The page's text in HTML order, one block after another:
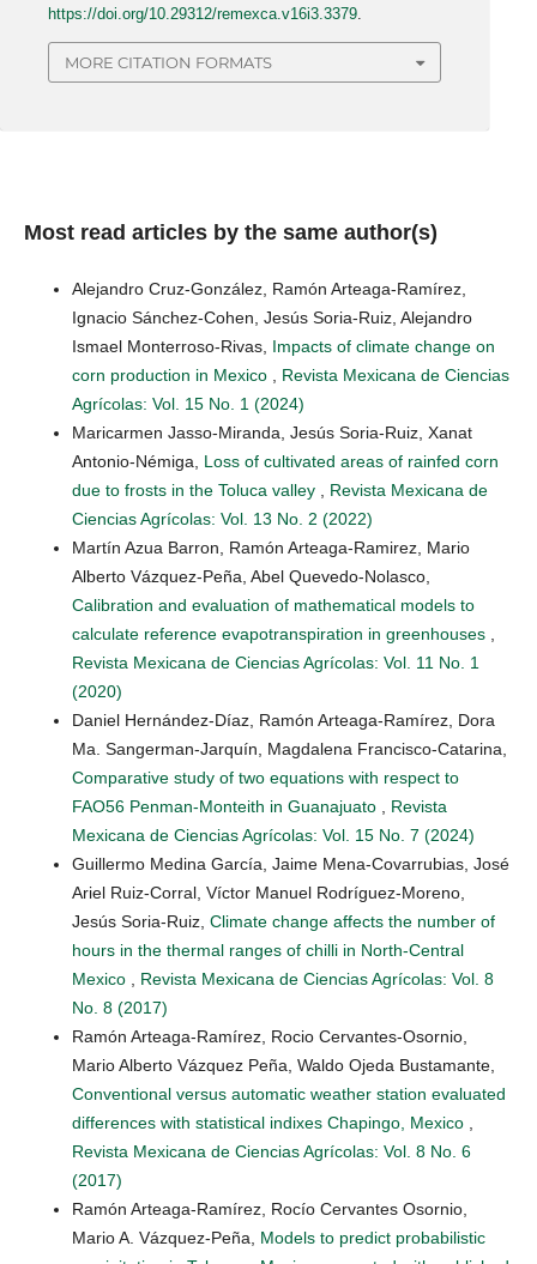
https://doi.org/10.29312/remexca.v16i3.3379
MORE CITATION FORMATS
Most read articles by the same author(s)
Alejandro Cruz-González, Ramón Arteaga-Ramírez,
Ignacio Sánchez-Cohen, Jesús Soria-Ruiz, Alejandro
Ismael Monterroso-Rivas, Impacts of climate change on
corn production in Mexico , Revista Mexicana de Ciencias
Agrícolas: Vol. 15 No. 1 (2024)
Maricarmen Jasso-Miranda, Jesús Soria-Ruiz, Xanat
Antonio-Némiga, Loss of cultivated areas of rainfed corn
due to frosts in the Toluca valley , Revista Mexicana de
Ciencias Agrícolas: Vol. 13 No. 2 (2022)
Martín Azua Barron, Ramón Arteaga-Ramirez, Mario
Alberto Vázquez-Peña, Abel Quevedo-Nolasco,
Calibration and evaluation of mathematical models to
calculate reference evapotranspiration in greenhouses ,
Revista Mexicana de Ciencias Agrícolas: Vol. 11 No. 1
(2020)
Daniel Hernández-Díaz, Ramón Arteaga-Ramírez, Dora
Ma. Sangerman-Jarquín, Magdalena Francisco-Catarina,
Comparative study of two equations with respect to
FAO56 Penman-Monteith in Guanajuato , Revista
Mexicana de Ciencias Agrícolas: Vol. 15 No. 7 (2024)
Guillermo Medina García, Jaime Mena-Covarrubias, José
Ariel Ruiz-Corral, Víctor Manuel Rodríguez-Moreno,
Jesús Soria-Ruiz, Climate change affects the number of
hours in the thermal ranges of chilli in North-Central
Mexico , Revista Mexicana de Ciencias Agrícolas: Vol. 8
No. 8 (2017)
Ramón Arteaga-Ramírez, Rocio Cervantes-Osornio,
Mario Alberto Vázquez Peña, Waldo Ojeda Bustamante,
Conventional versus automatic weather station evaluated
differences with statistical indixes Chapingo, Mexico ,
Revista Mexicana de Ciencias Agrícolas: Vol. 8 No. 6
(2017)
Ramón Arteaga-Ramírez, Rocío Cervantes Osornio,
Mario A. Vázquez-Peña, Models to predict probabilistic